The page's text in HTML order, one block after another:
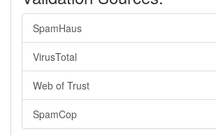
SpamHaus
VirusTotal
Web of Trust
SpamCop